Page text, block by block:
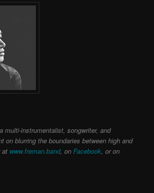
multi-instrumentalist, songwriter, and
on blurring the boundaries between high and
at www.freman.band, on Facebook, or on